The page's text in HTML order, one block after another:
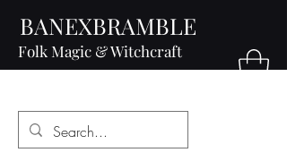
BANEXBRAMBLE
Folk Magic & Witchcraft